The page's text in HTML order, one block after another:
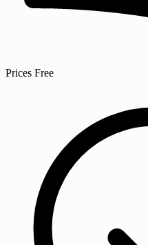
Prices Free